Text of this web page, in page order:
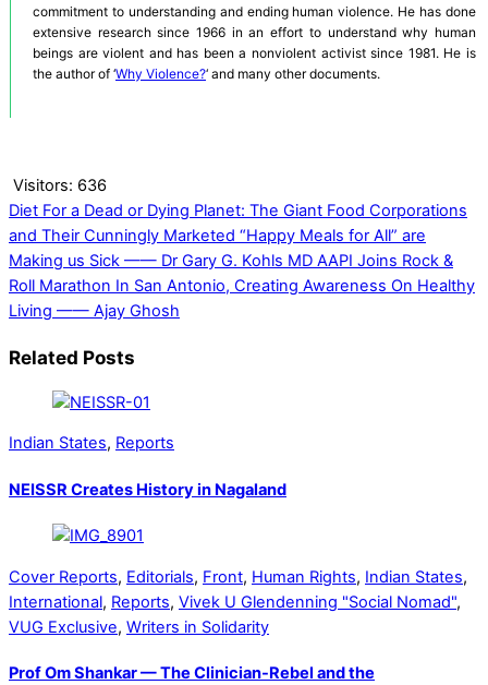
commitment to understanding and ending human violence. He has done
extensive research since 1966 in an effort to understand why human
beings are violent and has been a nonviolent activist since 1981. He is
the author of ‘Why Violence?‘ and many other documents.
Visitors: 636
Diet For a Dead or Dying Planet: The Giant Food Corporations
and Their Cunningly Marketed “Happy Meals for All” are
Making us Sick —— Dr Gary G. Kohls MD AAPI Joins Rock &
Roll Marathon In San Antonio, Creating Awareness On Healthy
Living —— Ajay Ghosh
Related Posts
Indian States, Reports
NEISSR Creates History in Nagaland
Cover Reports, Editorials, Front, Human Rights, Indian States,
International, Reports, Vivek U Glendenning "Social Nomad",
VUG Exclusive, Writers in Solidarity
Prof Om Shankar — The Clinician-Rebel and the